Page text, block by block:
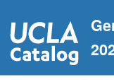
to
content